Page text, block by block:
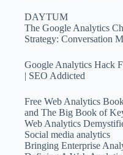
DAYTUM
The Google Analytics
Strategy: Conversation
Google Analytics Hack
| SEO Addicted
Free Web Analytics
and The Big Book of
Web Analytics
Social media analytics
Bringing Enterprise